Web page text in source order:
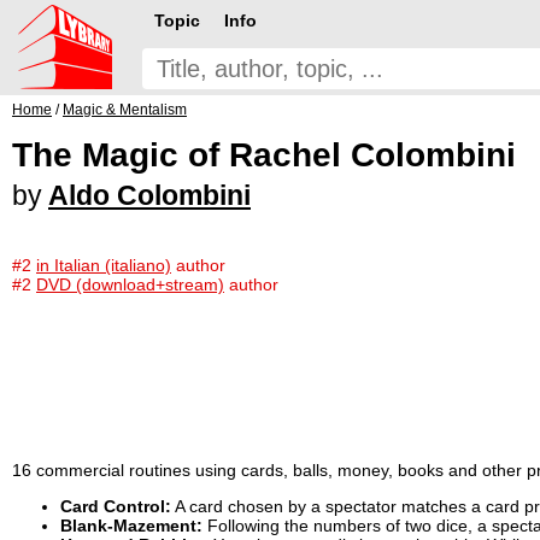
Topic Info
Home / Magic & Mentalism
The Magic of Rachel Colombini
by Aldo Colombini
#2 in Italian (italiano) author
#2 DVD (download+stream) author
16 commercial routines using cards, balls, money, books and other
Card Control: A card chosen by a spectator matches a card
Blank-Mazement: Following the numbers of two dice, a